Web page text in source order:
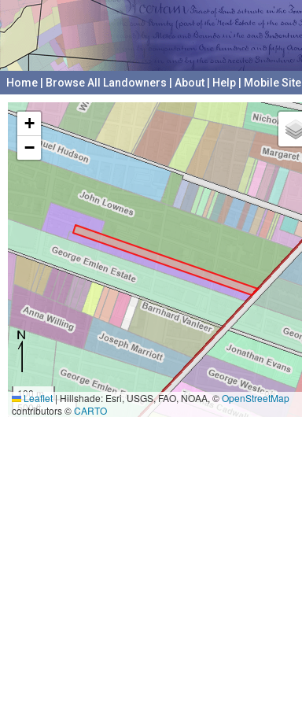
Home Browse All Landowners About Help Mobile Site
+
−
100 m
500 ft
Leaflet|Hillshade: Esri, USGS, FAO, NOAA, ©OpenStreetMap
contributors ©CARTO